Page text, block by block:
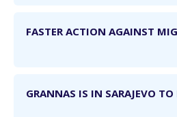
FASTER ACTION AGAINST
GRANNAS IS IN SARAJEVO